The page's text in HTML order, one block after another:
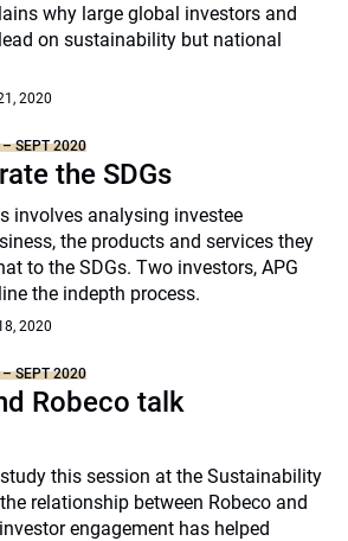
why large global investors and
on sustainability but national
2020
– SEPT 2020
the SDGs
involves analysing investee
the products and services they
to the SDGs. Two investors, APG
the indepth process.
2020
– SEPT 2020
Robeco talk
this session at the Sustainability
relationship between Robeco and
engagement has helped